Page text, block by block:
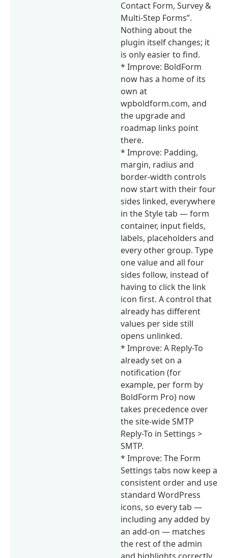
Contact Form, Survey &
Multi-Step Forms”.
Nothing about the
plugin itself changes; it
is only easier to find.
* Improve: BoldForm
now has a home of its
own at
wpboldform.com, and
the upgrade and
roadmap links point
there.
* Improve: Padding,
margin, radius and
border-width controls
now start with their four
sides linked, everywhere
in the Style tab — form
container, input fields,
labels, placeholders and
every other group. Type
one value and all four
sides follow, instead of
having to click the link
icon first. A control that
already has different
values per side still
opens unlinked.
* Improve: A Reply-To
already set on a
notification (for
example, per form by
BoldForm Pro) now
takes precedence over
the site-wide SMTP
Reply-To in Settings >
SMTP.
* Improve: The Form
Settings tabs now keep a
consistent order and use
standard WordPress
icons, so every tab —
including any added by
an add-on — matches
the rest of the admin